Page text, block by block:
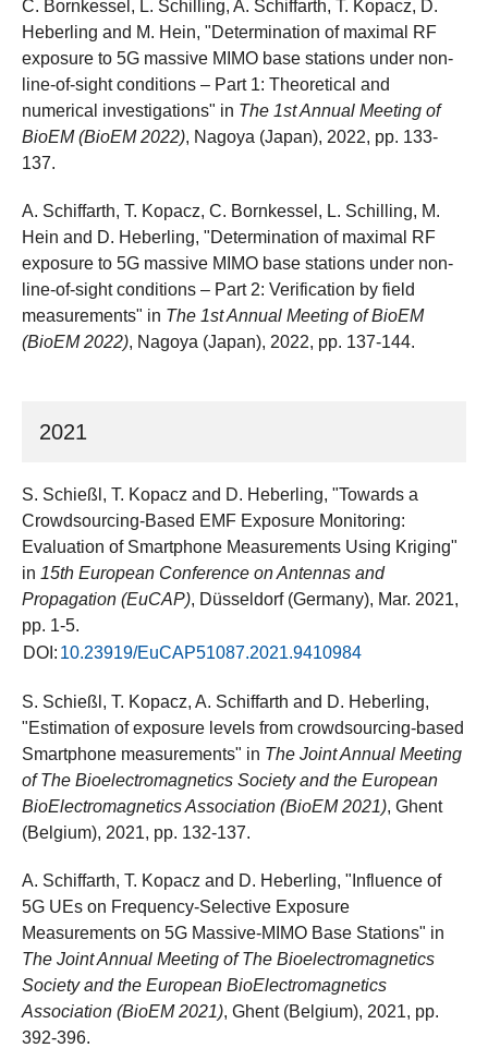
C. Bornkessel, L. Schilling, A. Schiffarth, T. Kopacz, D.
Heberling and M. Hein, "Determination of maximal RF
exposure to 5G massive MIMO base stations under non-
line-of-sight conditions – Part 1: Theoretical and
numerical investigations" in The 1st Annual Meeting of
BioEM (BioEM 2022), Nagoya (Japan), 2022, pp. 133-
137.
A. Schiffarth, T. Kopacz, C. Bornkessel, L. Schilling, M.
Hein and D. Heberling, "Determination of maximal RF
exposure to 5G massive MIMO base stations under non-
line-of-sight conditions – Part 2: Verification by field
measurements" in The 1st Annual Meeting of BioEM
(BioEM 2022), Nagoya (Japan), 2022, pp. 137-144.
2021
S. Schießl, T. Kopacz and D. Heberling, "Towards a
Crowdsourcing-Based EMF Exposure Monitoring:
Evaluation of Smartphone Measurements Using Kriging"
in 15th European Conference on Antennas and
Propagation (EuCAP), Düsseldorf (Germany), Mar. 2021,
pp. 1-5.
DOI: 10.23919/EuCAP51087.2021.9410984
S. Schießl, T. Kopacz, A. Schiffarth and D. Heberling,
"Estimation of exposure levels from crowdsourcing-based
Smartphone measurements" in The Joint Annual Meeting
of The Bioelectromagnetics Society and the European
BioElectromagnetics Association (BioEM 2021), Ghent
(Belgium), 2021, pp. 132-137.
A. Schiffarth, T. Kopacz and D. Heberling, "Influence of
5G UEs on Frequency-Selective Exposure
Measurements on 5G Massive-MIMO Base Stations" in
The Joint Annual Meeting of The Bioelectromagnetics
Society and the European BioElectromagnetics
Association (BioEM 2021), Ghent (Belgium), 2021, pp.
392-396.